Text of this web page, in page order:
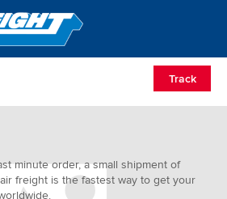
Track
minute order, a small shipment of
freight is the fastest way to get your